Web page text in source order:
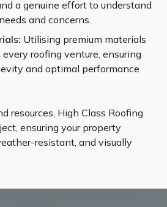
a genuine effort to understand
and concerns.
Utilising premium materials
roofing venture, ensuring
and optimal performance
resources, High Class Roofing
ensuring your property
resistant, and visually